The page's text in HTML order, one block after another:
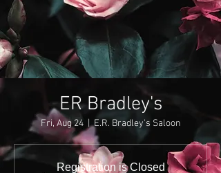
ER Bradley's
Fri, Aug 24
  |
E.R. Bradley's Saloon
Registration is Closed